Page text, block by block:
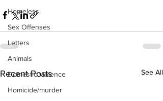
Homeless
Sex Offenses
Letters
Animals
Domestic violence
Homicide/murder
Recent Posts See All